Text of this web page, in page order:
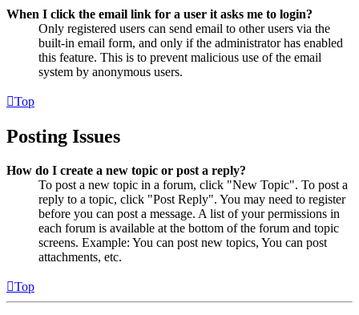
When I click the email link for a user it asks me to login?
Only registered users can send email to other users via the
built-in email form, and only if the administrator has enabled
this feature. This is to prevent malicious use of the email
system by anonymous users.
Top
Posting Issues
How do I create a new topic or post a reply?
To post a new topic in a forum, click "New Topic". To post a
reply to a topic, click "Post Reply". You may need to register
before you can post a message. A list of your permissions in
each forum is available at the bottom of the forum and topic
screens. Example: You can post new topics, You can post
attachments, etc.
Top